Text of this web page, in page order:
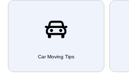
Car Moving Tips